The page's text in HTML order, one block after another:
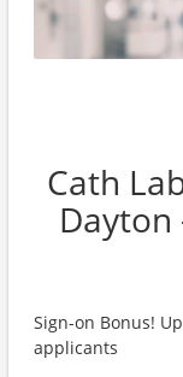
Cath
Dayton
Sign-on Bonus!
applicants